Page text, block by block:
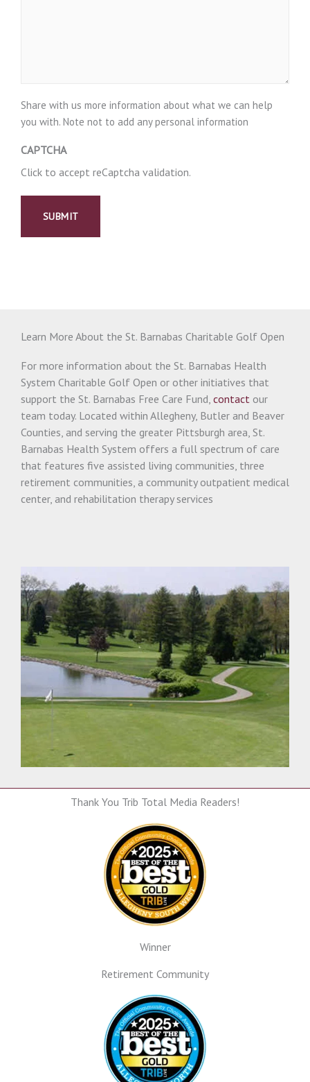
Share with us more information about what we can help
you with. Note not to add any personal information
CAPTCHA
Click to accept reCaptcha validation.
Learn More About the St. Barnabas Charitable Golf Open
For more information about the St. Barnabas Health
System Charitable Golf Open or other initiatives that
support the St. Barnabas Free Care Fund, contact our
team today. Located within Allegheny, Butler and Beaver
Counties, and serving the greater Pittsburgh area, St.
Barnabas Health System offers a full spectrum of care
that features five assisted living communities, three
retirement communities, a community outpatient medical
center, and rehabilitation therapy services
Thank You Trib Total Media Readers!
Winner
Retirement Community